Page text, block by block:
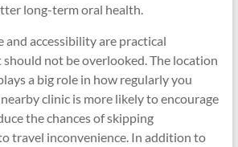
long-term oral health.
and accessibility are practical
not be overlooked. The location
a big role in how regularly you
clinic is more likely to encourage
the chances of skipping
travel inconvenience. In addition to